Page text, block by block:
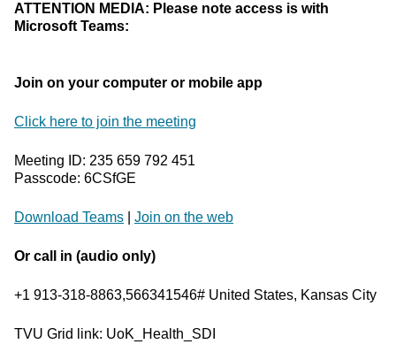
ATTENTION MEDIA: Please note access is with
Microsoft Teams:
Join on your computer or mobile app
Click here to join the meeting
Meeting ID: 235 659 792 451
Passcode: 6CSfGE
Download Teams Join on the web
Or call in (audio only)
+1 913-318-8863,566341546# United States, Kansas City
TVU Grid link: UoK_Health_SDI